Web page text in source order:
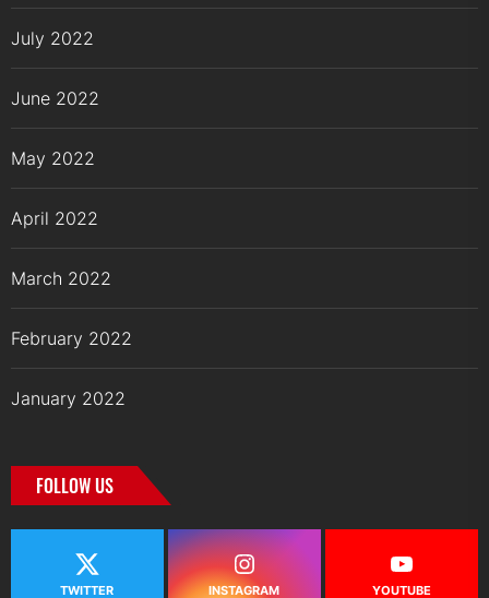
July 2022
June 2022
May 2022
April 2022
March 2022
February 2022
January 2022
FOLLOW US
TWITTER INSTAGRAM YOUTUBE